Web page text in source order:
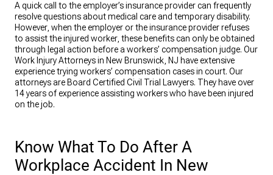
A quick call to the employer’s insurance provider can frequently
resolve questions about medical care and temporary disability.
However, when the employer or the insurance provider refuses
to assist the injured worker, these benefits can only be obtained
through legal action before a workers’ compensation judge. Our
Work Injury Attorneys in New Brunswick, NJ have extensive
experience trying workers’ compensation cases in court. Our
attorneys are Board Certified Civil Trial Lawyers. They have over
14 years of experience assisting workers who have been injured
on the job.
Know What To Do After A
Workplace Accident In New